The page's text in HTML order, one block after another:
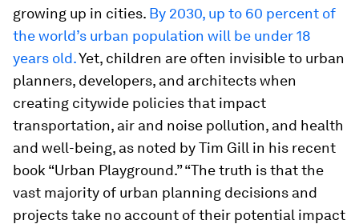
growing up in cities. By 2030, up to 60 percent of
the world’s urban population will be under 18
years old.Yet, children are often invisible to urban
planners, developers, and architects when
creating citywide policies that impact
transportation, air and noise pollution, and health
and well-being, as noted by Tim Gill in his recent
book “Urban Playground.” “The truth is that the
vast majority of urban planning decisions and
projects take no account of their potential impact